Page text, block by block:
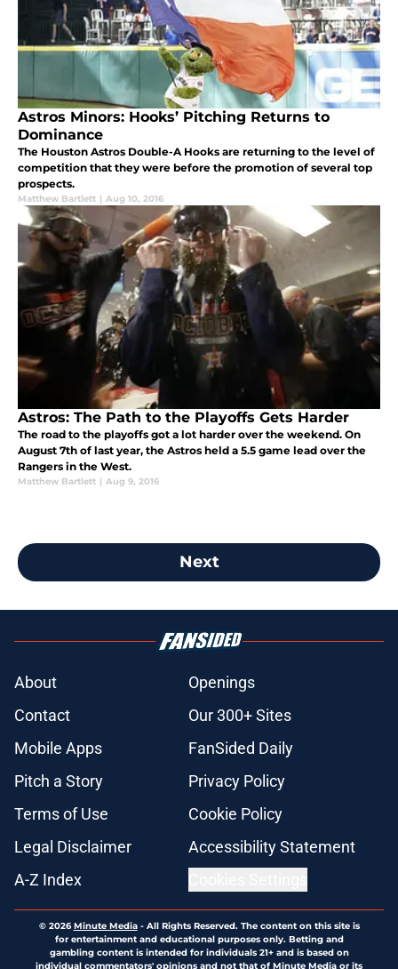
Astros Minors: Hooks’ Pitching Returns to
Dominance
The Houston Astros Double-A Hooks are returning to the level of
competition that they were before the promotion of several top
prospects.
Matthew Bartlett | Aug 10, 2016
Astros: The Path to the Playoffs Gets Harder
The road to the playoffs got a lot harder over the weekend. On
August 7th of last year, the Astros held a 5.5 game lead over the
Rangers in the West.
Matthew Bartlett | Aug 9, 2016
Next
About
Openings
Contact
Our 300+ Sites
Mobile Apps
FanSided Daily
Pitch a Story
Privacy Policy
Terms of Use
Cookie Policy
Legal Disclaimer
Accessibility Statement
A-Z Index
© 2026Minute Media- All Rights Reserved. The content on this site is
for entertainment and educational purposes only. Betting and
gambling content is intended for individuals 21+ and is based on
individual commentators' opinions and not that of Minute Media or its